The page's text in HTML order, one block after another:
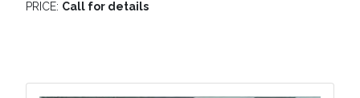
PRICE: Call for details